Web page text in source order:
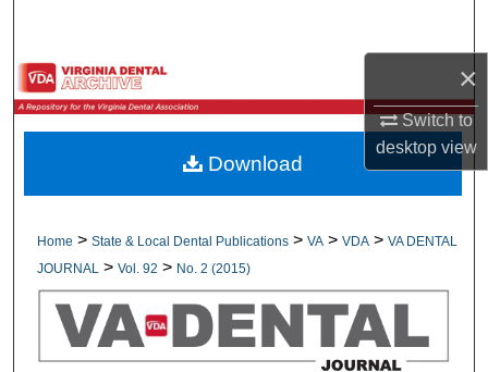
×
Switch to
desktopview
Browse All Collections
My Account
Digital Commons Network™
Home > State & Local Dental Publications > VA > VDA > VA DENTAL
JOURNAL
> Vol. 92 > No. 2 (2015)
Download